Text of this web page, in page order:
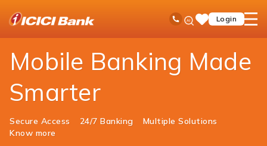
Toll Free No
Ask
iPalSaveLogin
open
Mobile Banking
Mobile Banking Made
Smarter
Secure Access 24/7 Banking
Multiple Solutions
Know more